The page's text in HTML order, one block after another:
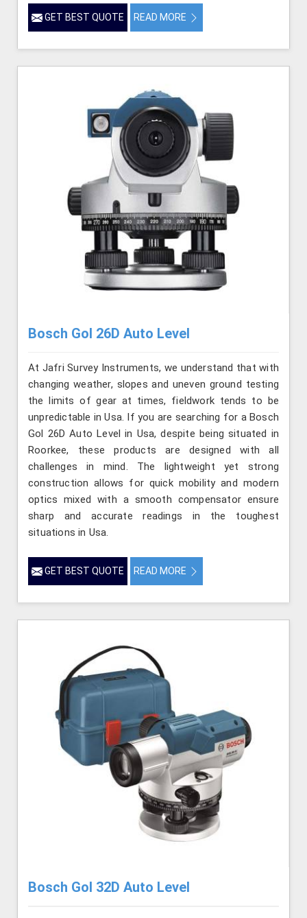
GET BEST QUOTE READ MORE
Bosch Gol 26D Auto Level
At Jafri Survey Instruments, we understand that with
changing weather, slopes and uneven ground testing
the limits of gear at times, fieldwork tends to be
unpredictable in Usa. If you are searching for a Bosch
Gol 26D Auto Level in Usa, despite being situated in
Roorkee, these products are designed with all
challenges in mind. The lightweight yet strong
construction allows for quick mobility and modern
optics mixed with a smooth compensator ensure
sharp and accurate readings in the toughest
situations in Usa.
GET BEST QUOTE READ MORE
Bosch Gol 32D Auto Level